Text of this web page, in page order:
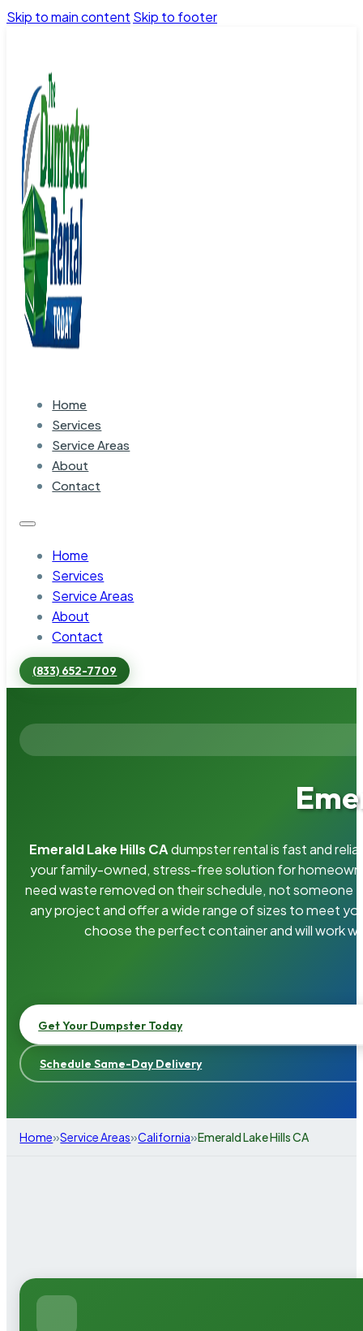
Skip to main content Skip to footer
Home
Services
Service Areas
About
Contact
Home
Services
Service Areas
About
Contact
(833) 652-7709
Emerald Lake Hills CAdumpster rental is fast and
your family-owned, stress-free solution for
need waste removed on their schedule, not someone
any project and offer a wide range of sizes to meet
choose the perfect container and will work
Get Your Dumpster Today
Schedule Same-Day Delivery
Home»Service Areas»California»Emerald Lake Hills CA